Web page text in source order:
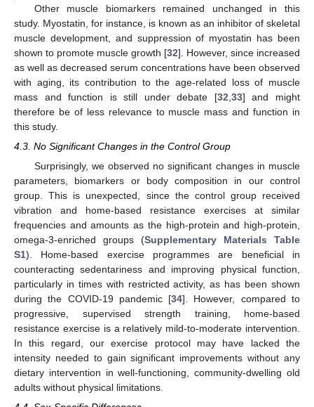
Other muscle biomarkers remained unchanged in this
study. Myostatin, for instance, is known as an inhibitor of skeletal
muscle development, and suppression of myostatin has been
shown to promote muscle growth [32]. However, since increased
as well as decreased serum concentrations have been observed
with aging, its contribution to the age-related loss of muscle
mass and function is still under debate [32 33] and might
therefore be of less relevance to muscle mass and function in
this study.
4.3. No Significant Changes in the Control Group
Surprisingly, we observed no significant changes in muscle
parameters, biomarkers or body composition in our control
group. This is unexpected, since the control group received
vibration and home-based resistance exercises at similar
frequencies and amounts as the high-protein and high-protein,
omega-3-enriched groups (Supplementary Materials Table
S1). Home-based exercise programmes are beneficial in
counteracting sedentariness and improving physical function,
particularly in times with restricted activity, as has been shown
during the COVID-19 pandemic [34]. However, compared to
progressive, supervised strength training, home-based
resistance exercise is a relatively mild-to-moderate intervention.
In this regard, our exercise protocol may have lacked the
intensity needed to gain significant improvements without any
dietary intervention in well-functioning, community-dwelling old
adults without physical limitations.